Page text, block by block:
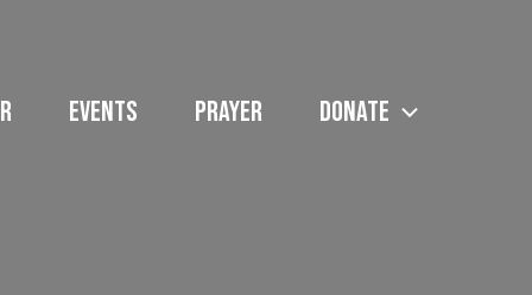
EVENTS PRAYER DONATE